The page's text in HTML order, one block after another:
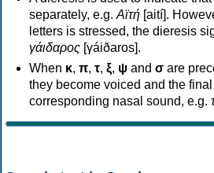
separately, e.g. Αϊτή [aití].
letters is stressed, the dieresis
γάιδαρος [γáiðaros].
When κ, π, τ, ξ, ψ and σ are
they become voiced and the
corresponding nasal sound, e.g.